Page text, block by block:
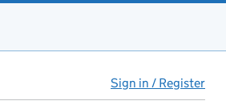
Sign in / Register